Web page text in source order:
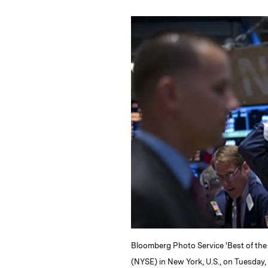
n
k
e
u
s
p
L
i
n
t
i
l
Bloomberg Photo Service 'Best of
(NYSE) in New York, U.S., on